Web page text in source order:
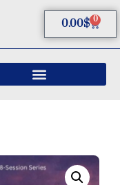
0.00$ 0